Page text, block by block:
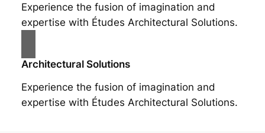
Experience the fusion of imagination and
expertise with Études Architectural Solutions.
Architectural Solutions
Experience the fusion of imagination and
expertise with Études Architectural Solutions.